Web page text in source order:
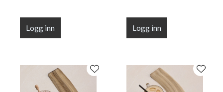
Logg inn Logg inn